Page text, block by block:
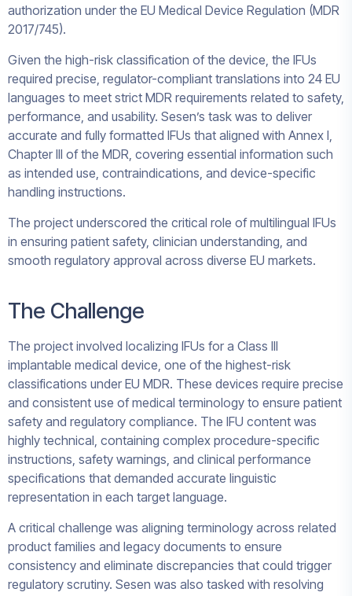
authorization under the EU Medical Device Regulation (MDR
2017/745).
Given the high-risk classification of the device, the IFUs
required precise, regulator-compliant translations into 24 EU
languages to meet strict MDR requirements related to safety,
performance, and usability. Sesen’s task was to deliver
accurate and fully formatted IFUs that aligned with Annex I,
Chapter III of the MDR, covering essential information such
as intended use, contraindications, and device-specific
handling instructions.
The project underscored the critical role of multilingual IFUs
in ensuring patient safety, clinician understanding, and
smooth regulatory approval across diverse EU markets.
The Challenge
The project involved localizing IFUs for a Class III
implantable medical device, one of the highest-risk
classifications under EU MDR. These devices require precise
and consistent use of medical terminology to ensure patient
safety and regulatory compliance. The IFU content was
highly technical, containing complex procedure-specific
instructions, safety warnings, and clinical performance
specifications that demanded accurate linguistic
representation in each target language.
A critical challenge was aligning terminology across related
product families and legacy documents to ensure
consistency and eliminate discrepancies that could trigger
regulatory scrutiny. Sesen was also tasked with resolving